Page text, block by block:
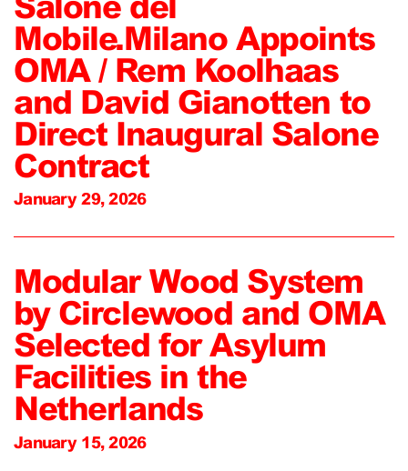
Mobile.Milano Appoints
OMA / Rem Koolhaas
and David Gianotten to
Direct Inaugural Salone
Contract
January 29, 2026
Modular Wood System
by Circlewood and OMA
Selected for Asylum
Facilities in the
Netherlands
January 15, 2026